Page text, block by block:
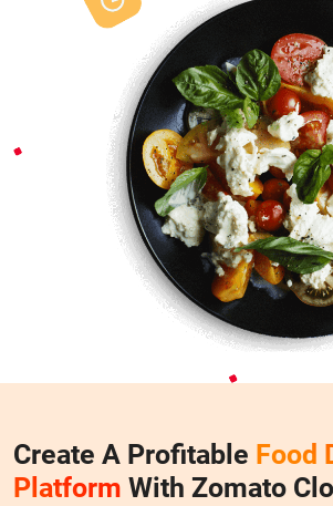
Create A Profitable Food
Platform With Zomato